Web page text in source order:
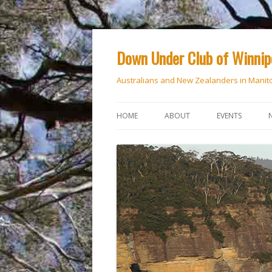
Down Under Club of
Australians and New Zealanders in
HOME ABOUT EVENTS
NATIONAL DAYS
ANZAC DAY
RSVP